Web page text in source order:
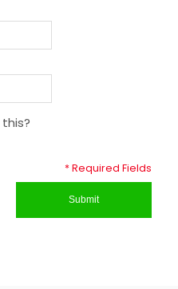
* Required Fields
Submit